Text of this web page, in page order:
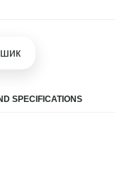
SPECIFICATIONS